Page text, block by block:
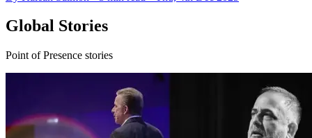
Global Stories
Point of Presence stories